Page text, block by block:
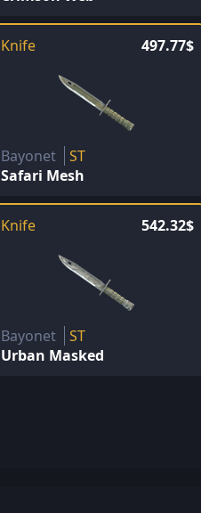
Knife 497.77$
Bayonet
ST
Safari Mesh
Knife 542.32$
Bayonet
ST
Urban Masked